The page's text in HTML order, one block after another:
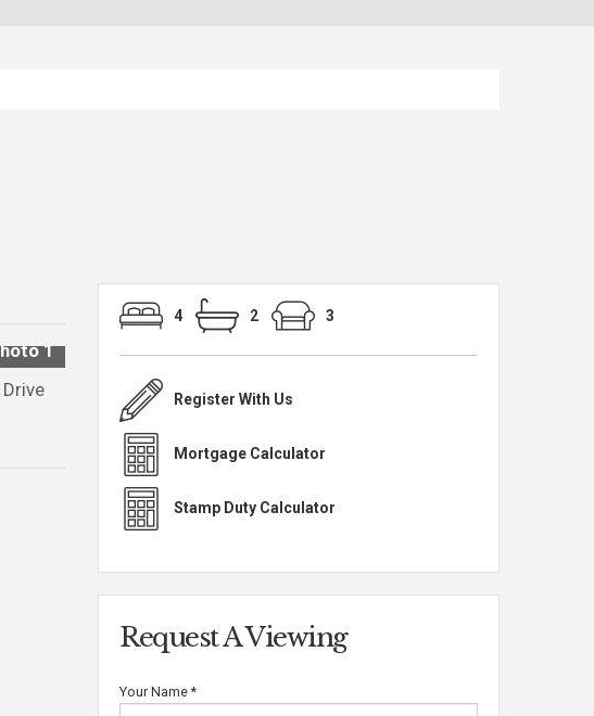
1
4 2 3
Register With Us
Mortgage Calculator
Stamp Duty Calculator
Request A Viewing
Your Name *